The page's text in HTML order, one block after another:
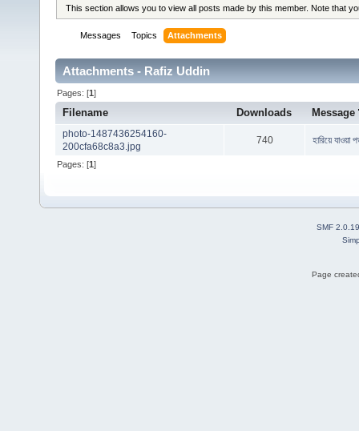
This section allows you to view all posts made by this member. Note that
Messages Topics Attachments
Attachments - Rafiz Uddin
Pages: [1]
Filename Downloads Message
photo-1487436254160-
200cfa68c8a3.jpg
740 হারিয়ে যাওয়া
Pages: [1]
SMF 2.0.19
Page